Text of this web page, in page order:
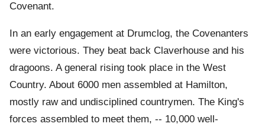
Covenant.
In an early engagement at Drumclog, the Covenanters
were victorious. They beat back Claverhouse and his
dragoons. A general rising took place in the West
Country. About 6000 men assembled at Hamilton,
mostly raw and undisciplined countrymen. The King's
forces assembled to meet them, -- 10,000 well-